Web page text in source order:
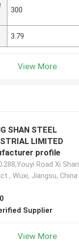
300
3.79
View More
SHAN STEEL
LIMITED
profile
Road Xi Shan
, Wuxi, Jiangsu, China
Supplier
View More